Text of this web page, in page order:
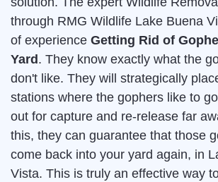
through RMG Wildlife Lake Buena
of experience Getting Rid of
Yard . They know exactly what the
don't like. They will strategically
stations where the gophers like to
out for capture and re-release far
this, they can guarantee that those
come back into your yard again, in
Vista. This is truly an effective way